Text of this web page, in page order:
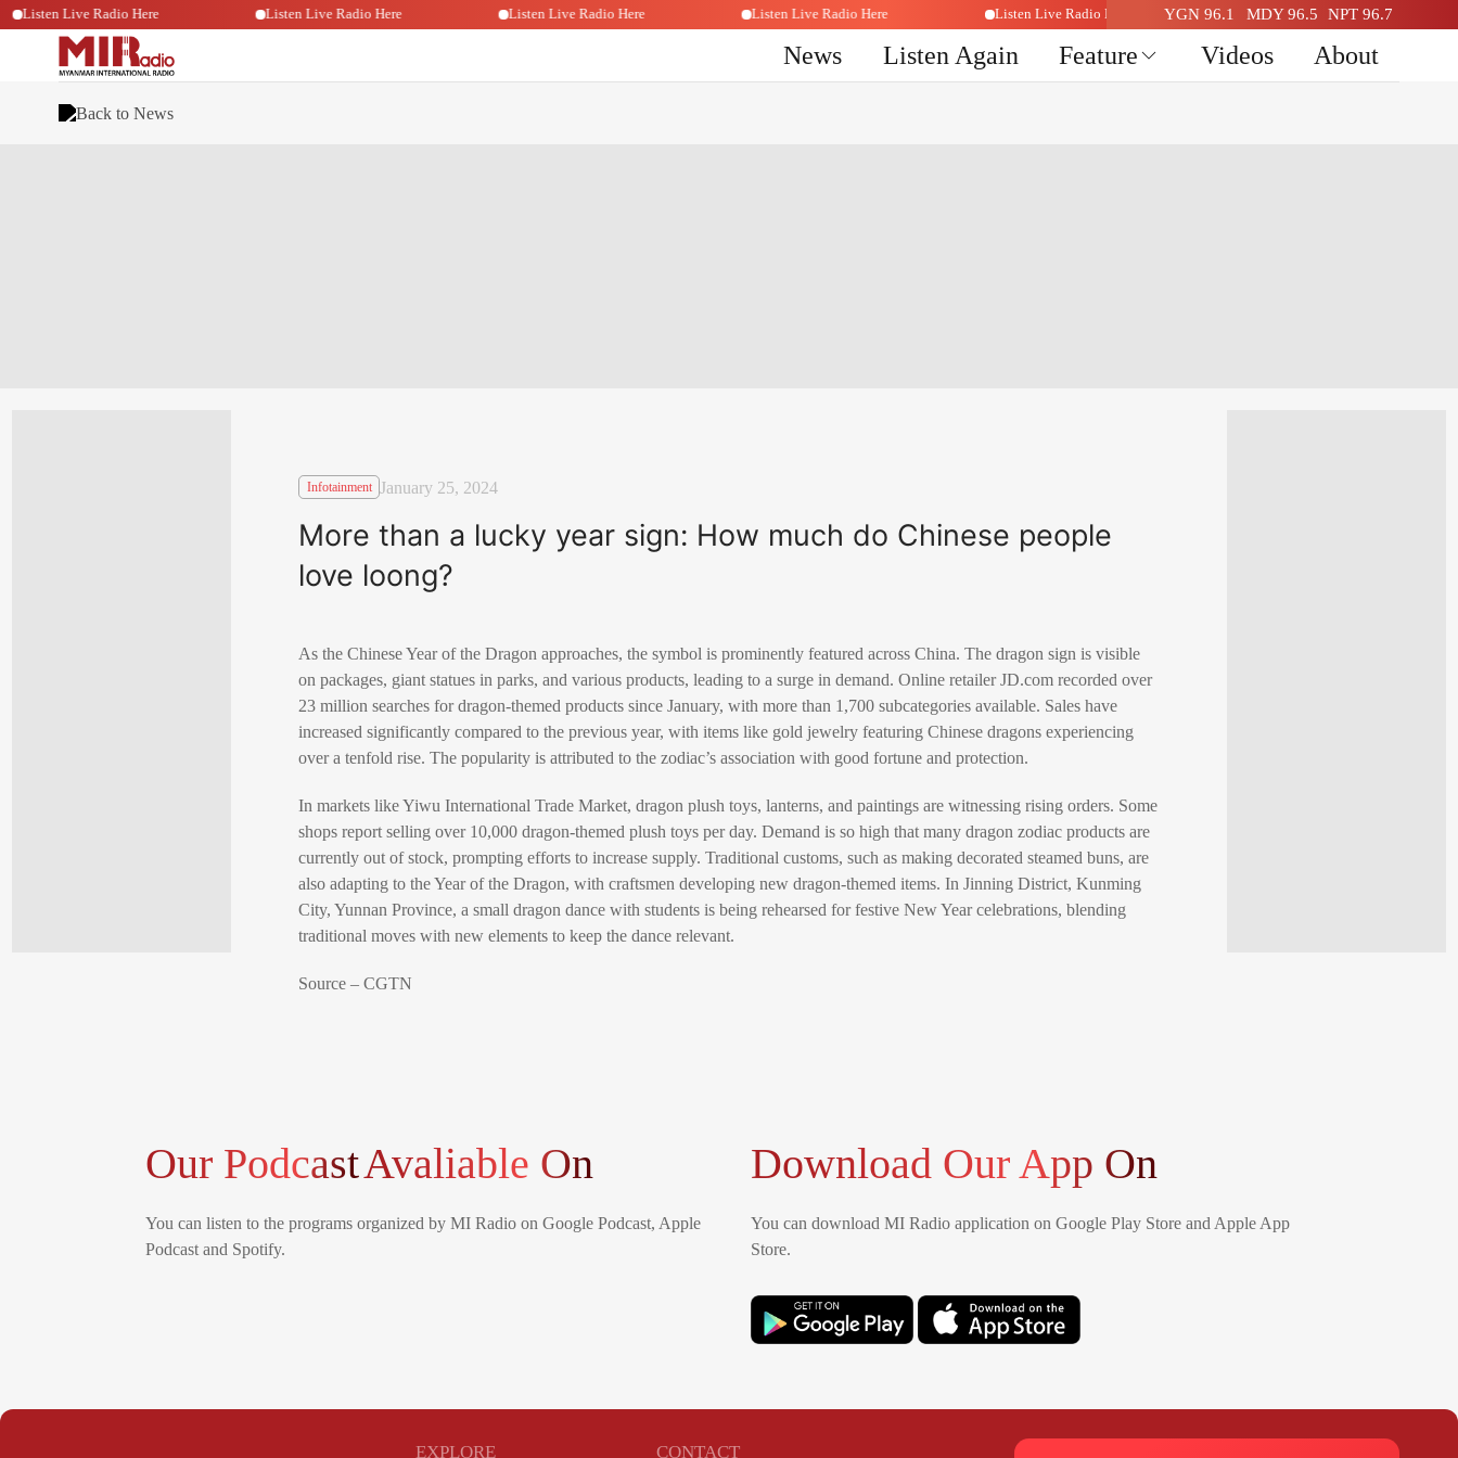
Listen Live Radio Here Listen Live Radio Here Listen Live Radio Here Listen Live Radio Here Listen Live Radio Here YGN 96.1 MDY 96.5 NPT 96.7
News Listen Again Feature Videos About
Back to News
Infotainment January 25, 2024
More than a lucky year sign: How much do Chinese people
love loong?
As the Chinese Year of the Dragon approaches, the symbol is prominently featured across China. The dragon sign is visible
on packages, giant statues in parks, and various products, leading to a surge in demand. Online retailer JD.com recorded over
23 million searches for dragon-themed products since January, with more than 1,700 subcategories available. Sales have
increased significantly compared to the previous year, with items like gold jewelry featuring Chinese dragons experiencing
over a tenfold rise. The popularity is attributed to the zodiac’s association with good fortune and protection.
In markets like Yiwu International Trade Market, dragon plush toys, lanterns, and paintings are witnessing rising orders. Some
shops report selling over 10,000 dragon-themed plush toys per day. Demand is so high that many dragon zodiac products are
currently out of stock, prompting efforts to increase supply. Traditional customs, such as making decorated steamed buns, are
also adapting to the Year of the Dragon, with craftsmen developing new dragon-themed items. In Jinning District, Kunming
City, Yunnan Province, a small dragon dance with students is being rehearsed for festive New Year celebrations, blending
traditional moves with new elements to keep the dance relevant.
Source – CGTN
Our PodcastAvaliable On
You can listen to the programs organized by MI Radio on Google Podcast, Apple
Podcast and Spotify.
Download Our App On
You can download MI Radio application on Google Play Store and Apple App
Store.
EXPLORE CONTACT